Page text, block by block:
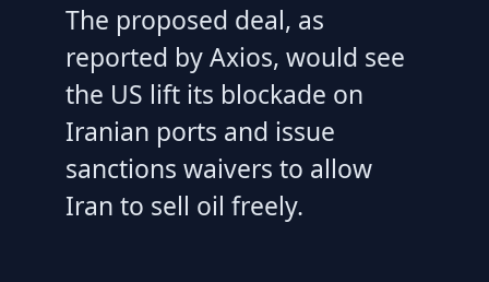
The proposed deal, as
reported by Axios, would see
the US lift its blockade on
Iranian ports and issue
sanctions waivers to allow
Iran to sell oil freely.